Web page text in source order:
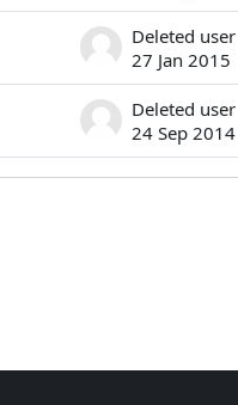
Deleted user
27 Jan 2015
Deleted user
24 Sep 2014